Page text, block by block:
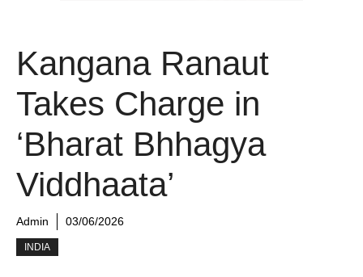
Kangana Ranaut
Takes Charge in
‘Bharat Bhhagya
Viddhaata’
Admin 03/06/2026
INDIA